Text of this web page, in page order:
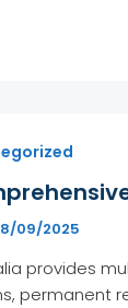
09/2025
provides
permanent